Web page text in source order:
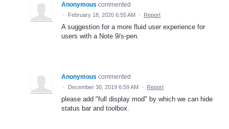
Anonymous commented
· February 18, 2020 6:55 AM · Report
A suggestion for a more fluid user experience for
users with a Note 9/s-pen.
Anonymous commented
· December 30, 2019 6:59 AM · Report
please add "full display mod" by which we can hide
status bar and toolbox.